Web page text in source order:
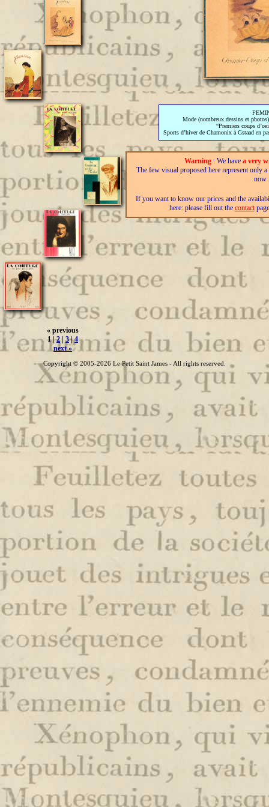
« previous
1 |2| 3|4
next »
Mode (nombreux dessins et
“Premiers coups
Sports d’hiver de Chamonix à Gstaad en
Warning : We have a very
The few visual proposed here represent only
now
If you want to know our prices and the
here: please fill out the contact
Copyright © 2005-2026 Le Petit Saint James - All rights reserved.